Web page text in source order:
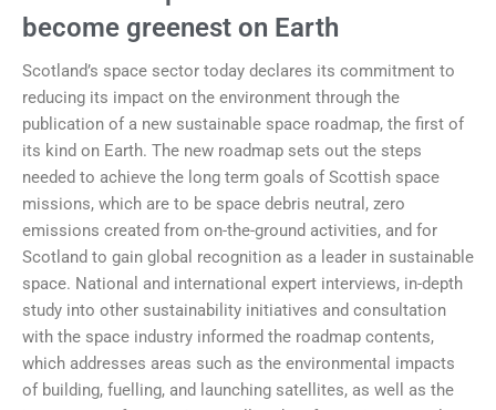
become greenest on Earth
Scotland’s space sector today declares its commitment to
reducing its impact on the environment through the
publication of a new sustainable space roadmap, the first of
its kind on Earth. The new roadmap sets out the steps
needed to achieve the long term goals of Scottish space
missions, which are to be space debris neutral, zero
emissions created from on-the-ground activities, and for
Scotland to gain global recognition as a leader in sustainable
space. National and international expert interviews, in-depth
study into other sustainability initiatives and consultation
with the space industry informed the roadmap contents,
which addresses areas such as the environmental impacts
of building, fuelling, and launching satellites, as well as the